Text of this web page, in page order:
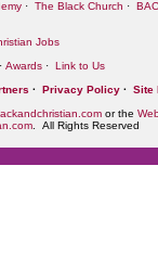
· The Black Church ·
Jobs
Awards· Link to Us
· Privacy Policy· Site
or the
. All Rights Reserved